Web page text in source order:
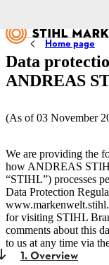
Home page
Data
ANDREAS
(As of 03 November
We are providing the
how ANDREAS
“STIHL”) processes
Data Protection
for visiting STIHL
comments about this
to us at any time via
1. Overview